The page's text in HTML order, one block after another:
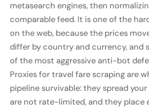
metasearch engines, then
comparable feed. It is one of the
on the web, because the prices
differ by country and currency, and
of the most aggressive anti-bot
Proxies for travel fare scraping are
pipeline survivable: they spread
are not rate-limited, and they place